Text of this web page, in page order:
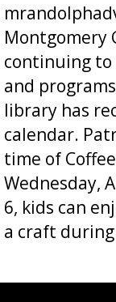
Montgomery
continuing to
and
library has
calendar.
time of
Wednesday,
6, kids can
a craft